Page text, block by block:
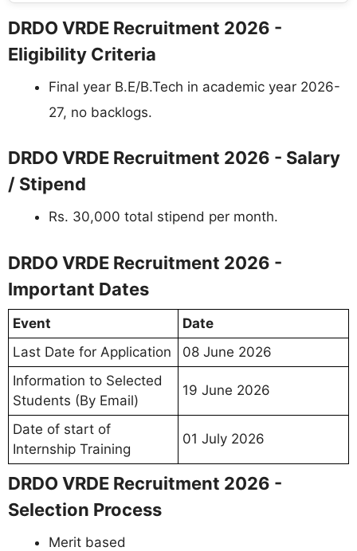
DRDO VRDE Recruitment 2026 -
Eligibility Criteria
Final year B.E/B.Tech in academic year 2026-
27, no backlogs.
DRDO VRDE Recruitment 2026 - Salary
/ Stipend
Rs. 30,000 total stipend per month.
DRDO VRDE Recruitment 2026 -
Important Dates
Event
Date
Last Date for Application
08 June 2026
Information to Selected
Students (By Email)
19 June 2026
Date of start of
Internship Training
01 July 2026
DRDO VRDE Recruitment 2026 -
Selection Process
Merit based